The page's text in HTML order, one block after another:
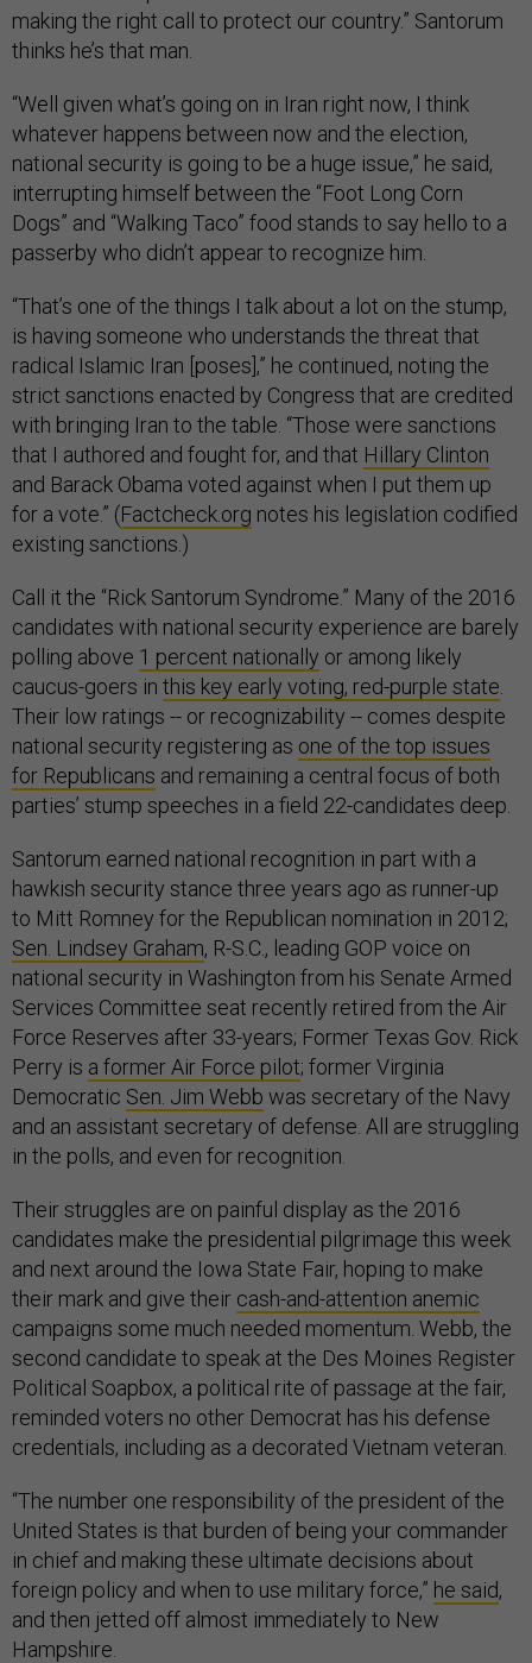
making the right call to protect our country.” Santorum
thinks he’s that man.
“Well given what’s going on in Iran right now, I think
whatever happens between now and the election,
national security is going to be a huge issue,” he said,
interrupting himself between the “Foot Long Corn
Dogs” and “Walking Taco” food stands to say hello to a
passerby who didn’t appear to recognize him.
“That’s one of the things I talk about a lot on the stump,
is having someone who understands the threat that
radical Islamic Iran [poses],” he continued, noting the
strict sanctions enacted by Congress that are credited
with bringing Iran to the table. “Those were sanctions
that I authored and fought for, and that Hillary Clinton
and Barack Obama voted against when I put them up
for a vote.” (Factcheck.org notes his legislation codified
existing sanctions.)
Call it the “Rick Santorum Syndrome.” Many of the 2016
candidates with national security experience are barely
polling above 1 percent nationally or among likely
caucus-goers in this key early voting, red-purple state
Their low ratings -- or recognizability -- comes despite
national security registering as one of the top issues
for Republicans and remaining a central focus of both
parties’ stump speeches in a field 22-candidates deep.
Santorum earned national recognition in part with a
hawkish security stance three years ago as runner-up
to Mitt Romney for the Republican nomination in 2012;
Sen. Lindsey Graham, R-S.C., leading GOP voice on
national security in Washington from his Senate Armed
Services Committee seat recently retired from the Air
Force Reserves after 33-years; Former Texas Gov. Rick
Perry is a former Air Force pilot; former Virginia
Democratic Sen. Jim Webb was secretary of the Navy
and an assistant secretary of defense. All are struggling
in the polls, and even for recognition.
Their struggles are on painful display as the 2016
candidates make the presidential pilgrimage this week
and next around the Iowa State Fair, hoping to make
their mark and give their cash-and-attention anemic
campaigns some much needed momentum. Webb, the
second candidate to speak at the Des Moines Register
Political Soapbox, a political rite of passage at the fair,
reminded voters no other Democrat has his defense
credentials, including as a decorated Vietnam veteran.
“The number one responsibility of the president of the
United States is that burden of being your commander
in chief and making these ultimate decisions about
foreign policy and when to use military force,” he said,
and then jetted off almost immediately to New
Hampshire.